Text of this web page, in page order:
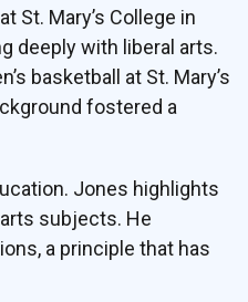
St. Mary’s College in
deeply with liberal arts.
basketball at St. Mary’s
fostered a
Jones highlights
subjects. He
a principle that has